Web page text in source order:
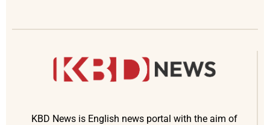
KBD News is English news portal with the aim of